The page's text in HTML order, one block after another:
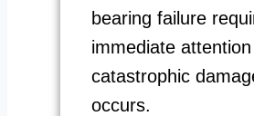
bearing failure
immediate
catastrophic
occurs.